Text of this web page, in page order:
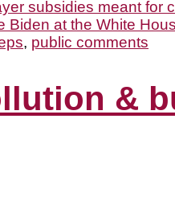
, public comments
&